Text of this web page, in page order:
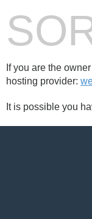
If you are the
hosting provider:
It is possible you